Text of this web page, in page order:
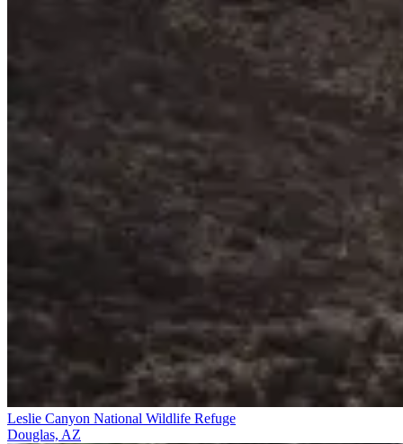
Leslie Canyon National Wildlife Refuge
Douglas, AZ